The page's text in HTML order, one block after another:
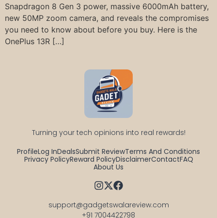
Snapdragon 8 Gen 3 power, massive 6000mAh battery,
new 50MP zoom camera, and reveals the compromises
you need to know about before you buy. Here is the
OnePlus 13R […]
Turning your tech opinions into real rewards!
ProfileLog InDealsSubmit ReviewTerms And Conditions
Privacy PolicyReward PolicyDisclaimerContactFAQ
About Us
support@gadgetswalareview.com
+91 7004422798